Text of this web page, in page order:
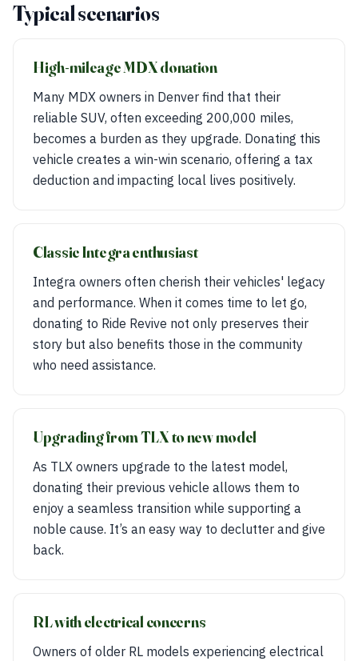
Typical scenarios
High-mileage MDX donation
Many MDX owners in Denver find that their
reliable SUV, often exceeding 200,000 miles,
becomes a burden as they upgrade. Donating this
vehicle creates a win-win scenario, offering a tax
deduction and impacting local lives positively.
Classic Integra enthusiast
Integra owners often cherish their vehicles' legacy
and performance. When it comes time to let go,
donating to Ride Revive not only preserves their
story but also benefits those in the community
who need assistance.
Upgrading from TLX to new model
As TLX owners upgrade to the latest model,
donating their previous vehicle allows them to
enjoy a seamless transition while supporting a
noble cause. It’s an easy way to declutter and give
back.
RL with electrical concerns
Owners of older RL models experiencing electrical